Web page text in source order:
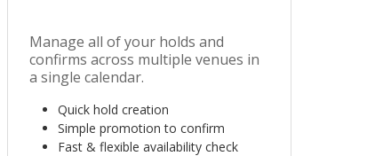
Manage all of your holds and
confirms across multiple venues in
a single calendar.
Quick hold creation
Simple promotion to confirm
Fast & flexible availability check